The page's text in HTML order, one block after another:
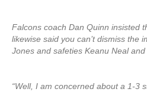
Falcons coach Dan Quinn insisted
likewise said you can’t dismiss the
Jones and safeties Keanu Neal
“Well, I am concerned about a 1-3